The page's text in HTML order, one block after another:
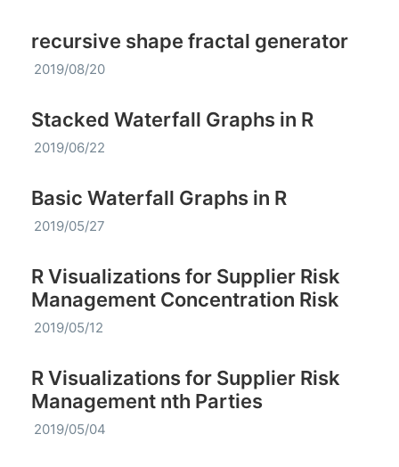
recursive shape fractal generator
2019/08/20
Stacked Waterfall Graphs in R
2019/06/22
Basic Waterfall Graphs in R
2019/05/27
R Visualizations for Supplier Risk
Management Concentration Risk
2019/05/12
R Visualizations for Supplier Risk
Management nth Parties
2019/05/04